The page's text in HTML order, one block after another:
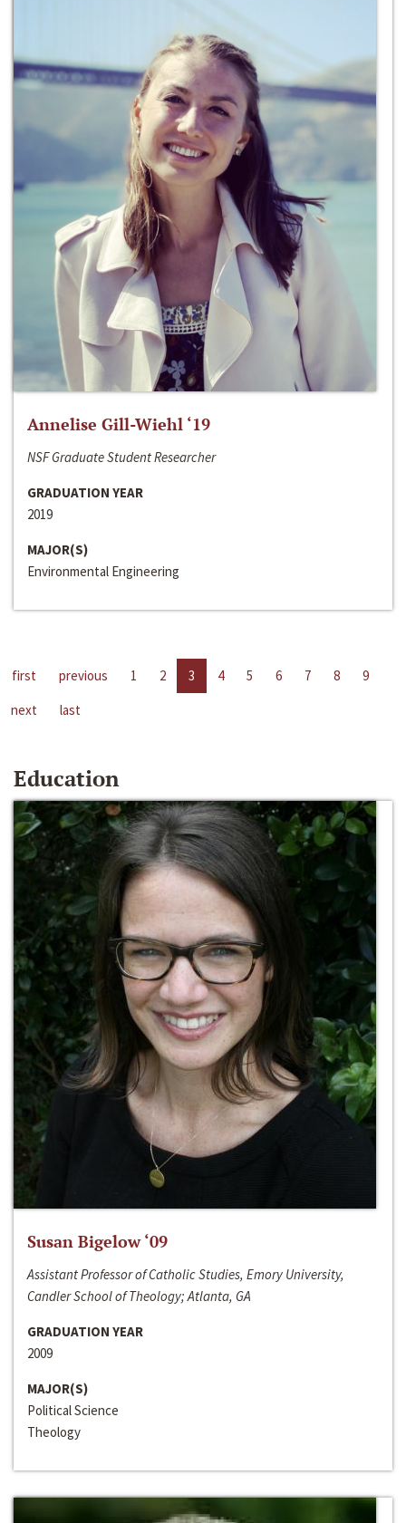
Annelise Gill-Wiehl ‘19
NSF Graduate Student Researcher
GRADUATION YEAR
2019
MAJOR(S)
Environmental Engineering
first previous 1 2 3 4 5 6 7 8
9
next
last
Education
Susan Bigelow ‘09
Assistant Professor of Catholic Studies, Emory University,
Candler School of Theology; Atlanta, GA
GRADUATION YEAR
2009
MAJOR(S)
Political Science
Theology